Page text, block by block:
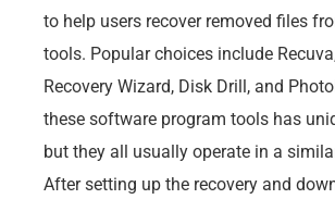
to help users recover removed files
tools. Popular choices include
Recovery Wizard, Disk Drill, and
these software program tools has
but they all usually operate in a
After setting up the recovery and